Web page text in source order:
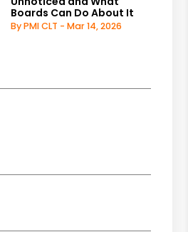
Boards Can Do About It
By PMI CLT - Mar 14, 2026